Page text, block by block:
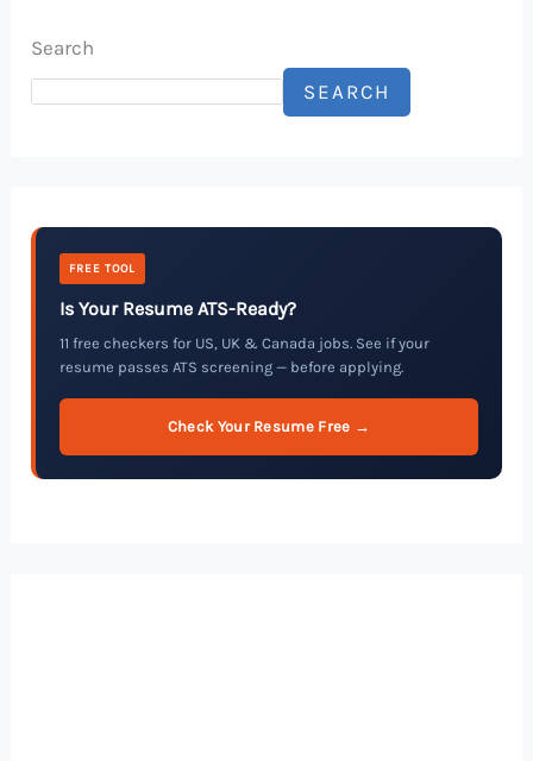
Search
SEARCH
FREE TOOL
Is Your Resume ATS-Ready?
11 free checkers for US, UK & Canada jobs. See if your
resume passes ATS screening — before applying.
Check Your Resume Free →